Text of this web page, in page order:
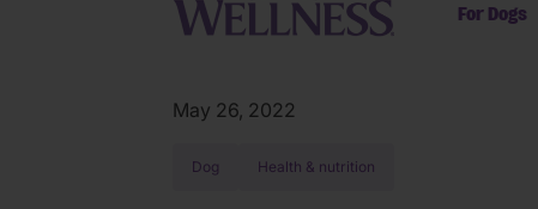
For Dogs
May 26, 2022
Dog Health & nutrition